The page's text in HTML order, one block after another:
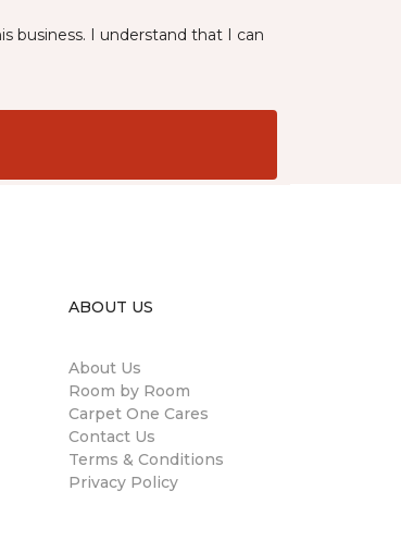
business. I understand that I can
ABOUT US
About Us
Room by Room
Carpet One Cares
Contact Us
Terms & Conditions
Privacy Policy